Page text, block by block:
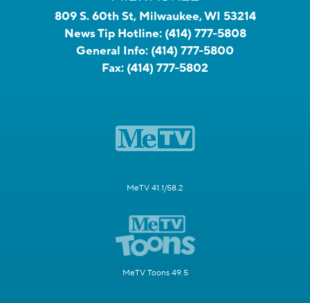
809 S. 60th St, Milwaukee, WI 53214
News Tip Hotline: (414) 777-5808
General Info: (414) 777-5800
Fax: (414) 777-5802
MeTV 41.1/58.2
MeTV Toons 49.5